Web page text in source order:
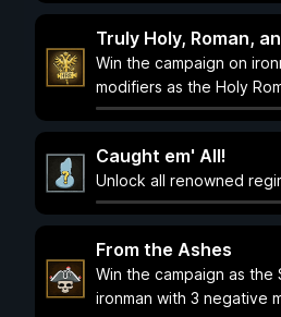
Truly Holy, Roman,
Win the campaign on
modifiers as the Holy
Caught em' All!
Unlock all renowned
From the Ashes
Win the campaign as the
ironman with 3 negative